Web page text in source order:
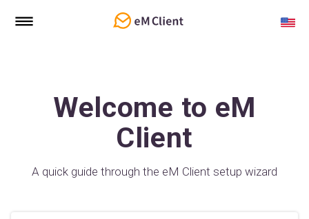
Welcome to eM
Client
A quick guide through the eM Client setup wizard